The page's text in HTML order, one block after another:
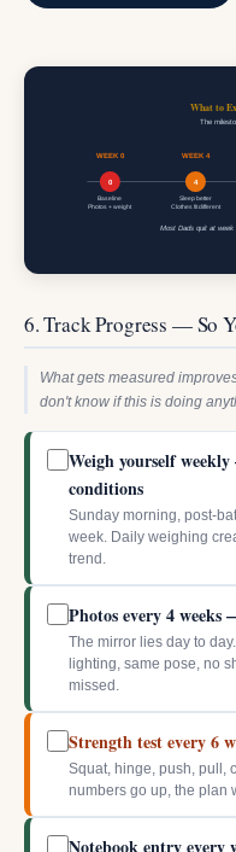
What to
The
0
WEEK 0
Baseline
Photos + weight
4
WEEK 4
Sleep better
Clothes fit different
Most Dads quit at
6. Track Progress — So
What gets measured
don't know if this is doing
Weigh yourself
conditions
Sunday morning, post-
week. Daily weighing
trend.
Photos every 4
The mirror lies day to
lighting, same pose, no
missed.
Strength test every 6
Squat, hinge, push, pull,
numbers go up, the plan
Notebook entry